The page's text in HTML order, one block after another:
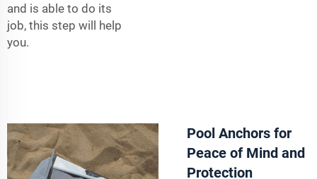
and is able to do its
job, this step will help
you.
Pool Anchors for
Peace of Mind and
Protection